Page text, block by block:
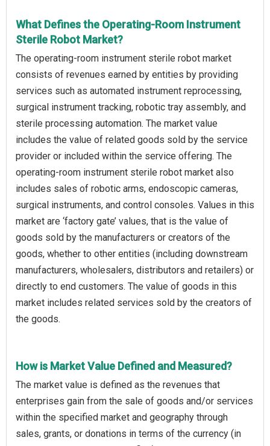
What Defines the Operating-Room Instrument
Sterile Robot Market?
The operating-room instrument sterile robot market
consists of revenues earned by entities by providing
services such as automated instrument reprocessing,
surgical instrument tracking, robotic tray assembly, and
sterile processing automation. The market value
includes the value of related goods sold by the service
provider or included within the service offering. The
operating-room instrument sterile robot market also
includes sales of robotic arms, endoscopic cameras,
surgical instruments, and control consoles. Values in this
market are ‘factory gate’ values, that is the value of
goods sold by the manufacturers or creators of the
goods, whether to other entities (including downstream
manufacturers, wholesalers, distributors and retailers) or
directly to end customers. The value of goods in this
market includes related services sold by the creators of
the goods.
How is Market Value Defined and Measured?
The market value is defined as the revenues that
enterprises gain from the sale of goods and/or services
within the specified market and geography through
sales, grants, or donations in terms of the currency (in